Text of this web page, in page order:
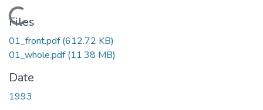
Loading...
Files
01_front.pdf(612.72 KB)
01_whole.pdf(11.38 MB)
Date
1993